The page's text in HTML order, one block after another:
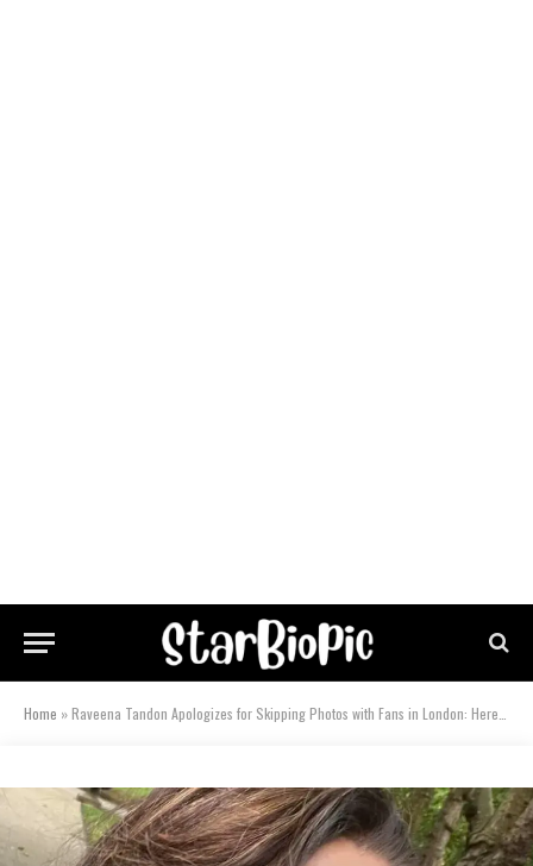
Home »Raveena Tandon Apologizes for Skipping Photos with Fans in London: Here’s Why She Panicked